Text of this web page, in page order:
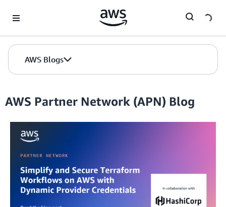
AWS Blogs
AWS Partner Network (APN) Blog